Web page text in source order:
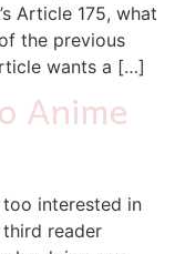
Article 175, what
the previous
wants a […]
Anime
interested in
reader